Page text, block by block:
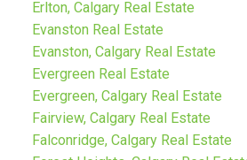
Erlton, Calgary Real Estate
Evanston Real Estate
Evanston, Calgary Real Estate
Evergreen Real Estate
Evergreen, Calgary Real Estate
Fairview, Calgary Real Estate
Falconridge, Calgary Real Estate